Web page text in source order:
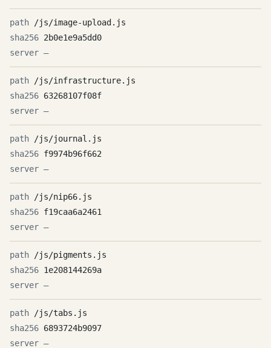
/js/image-upload.js
2b0e1e9a5dd0
—
/js/infrastructure.js
63268107f08f
—
/js/journal.js
f9974b96f662
—
/js/nip66.js
f19caa6a2461
—
/js/pigments.js
1e208144269a
—
/js/tabs.js
6893724b9097
—